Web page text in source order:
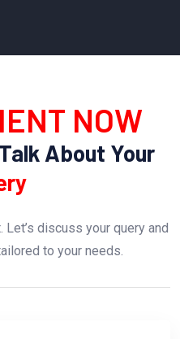
NOW
About Your
Let’s discuss your query and
to your needs.